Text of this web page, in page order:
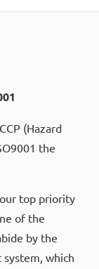
(Hazard
the
top priority
of the
by the
system, which